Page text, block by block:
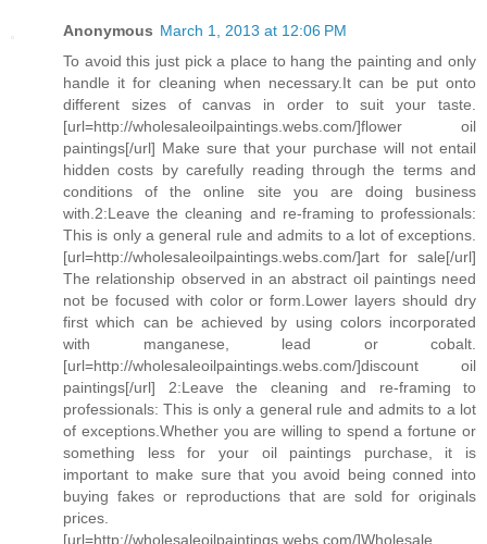
Anonymous March 1, 2013 at 12:06 PM
To avoid this just pick a place to hang the painting and only
handle it for cleaning when necessary.It can be put onto
different sizes of canvas in order to suit your taste.
[url=http://wholesaleoilpaintings.webs.com/]flower oil
paintings[/url] Make sure that your purchase will not entail
hidden costs by carefully reading through the terms and
conditions of the online site you are doing business
with.2:Leave the cleaning and re-framing to professionals:
This is only a general rule and admits to a lot of exceptions.
[url=http://wholesaleoilpaintings.webs.com/]art for sale[/url]
The relationship observed in an abstract oil paintings need
not be focused with color or form.Lower layers should dry
first which can be achieved by using colors incorporated
with manganese, lead or cobalt.
[url=http://wholesaleoilpaintings.webs.com/]discount oil
paintings[/url] 2:Leave the cleaning and re-framing to
professionals: This is only a general rule and admits to a lot
of exceptions.Whether you are willing to spend a fortune or
something less for your oil paintings purchase, it is
important to make sure that you avoid being conned into
buying fakes or reproductions that are sold for originals
prices.
[url=http://wholesaleoilpaintings.webs.com/]Wholesale